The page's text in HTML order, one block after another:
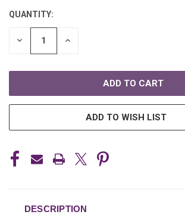
QUANTITY:
DECREASE INCREASE
ADD TO WISH LIST
DESCRIPTION